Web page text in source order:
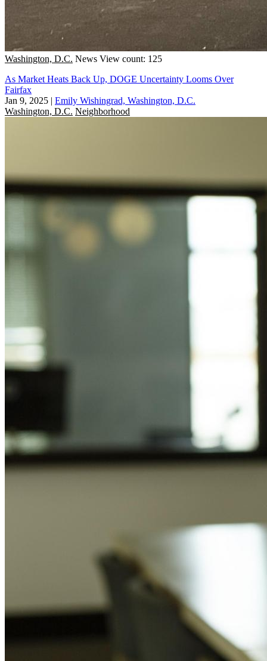
Washington, D.C. News View count: 125
As Market Heats Back Up, DOGE Uncertainty Looms Over
Fairfax
Jan 9, 2025 | Emily Wishingrad, Washington, D.C.
Washington, D.C. Neighborhood